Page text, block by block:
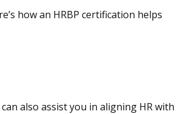
how an HRBP certification helps
also assist you in aligning HR with